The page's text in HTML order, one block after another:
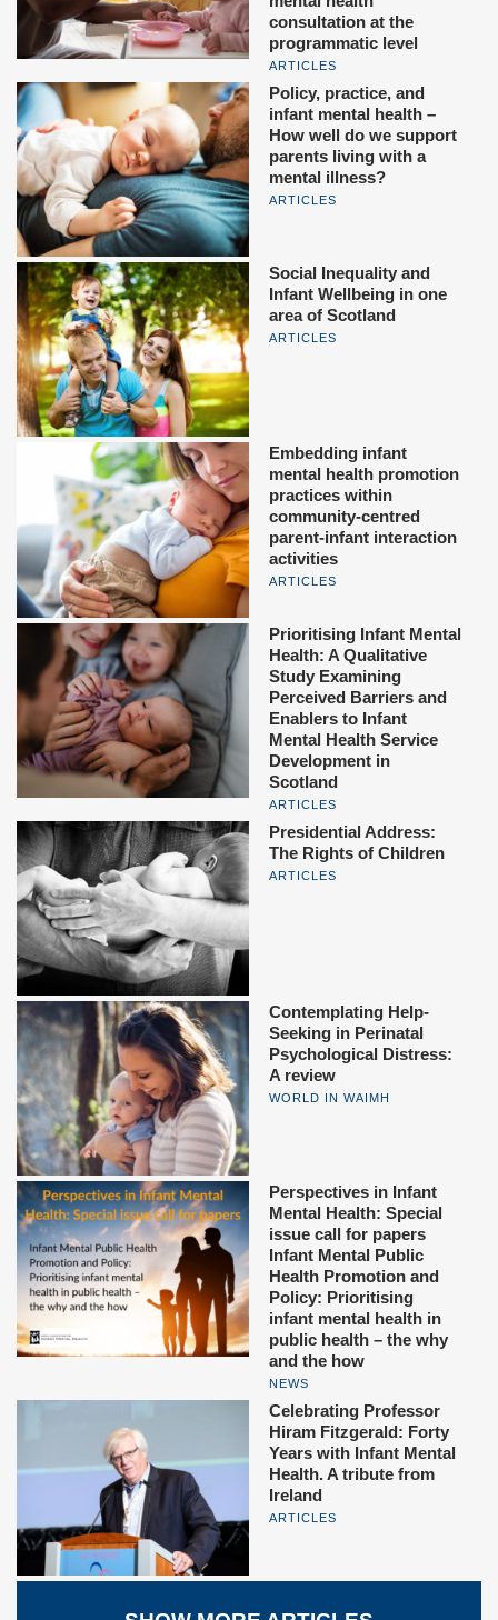
consultation at the
programmatic level
ARTICLES
Policy, practice, and
infant mental health –
How well do we support
parents living with a
mental illness?
ARTICLES
Social Inequality and
Infant Wellbeing in one
area of Scotland
ARTICLES
Embedding infant
mental health promotion
practices within
community-centred
parent-infant interaction
activities
ARTICLES
Prioritising Infant Mental
Health: A Qualitative
Study Examining
Perceived Barriers and
Enablers to Infant
Mental Health Service
Development in
Scotland
ARTICLES
Presidential Address:
The Rights of Children
ARTICLES
Contemplating Help-
Seeking in Perinatal
Psychological Distress:
A review
WORLD IN WAIMH
Perspectives in Infant
Mental Health: Special
issue call for papers
Infant Mental Public
Health Promotion and
Policy: Prioritising
infant mental health in
public health – the why
and the how
NEWS
Celebrating Professor
Hiram Fitzgerald: Forty
Years with Infant Mental
Health. A tribute from
Ireland
ARTICLES